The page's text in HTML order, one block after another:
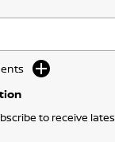
to receive